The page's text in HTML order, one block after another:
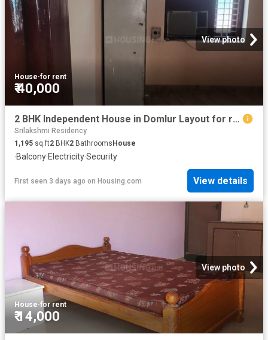
View photo
House·for rent
₹ 40,000
2 BHK Independent House in Domlur Layout for rent Bengaluru. The reference number is 20352711
Srilakshmi Residency
1,195 sq.ft2 BHK2 BathroomsHouse
·Balcony·Electricity·Security
First seen 3 days ago on Housing.com View details
View photo
House·for rent
₹ 14,000